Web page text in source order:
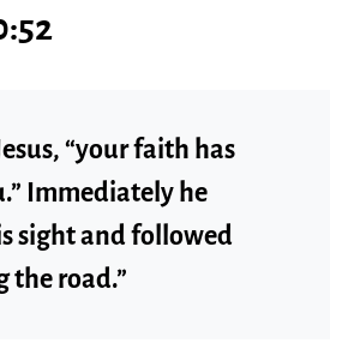
“your faith has
Immediately he
sight and followed
the road.”